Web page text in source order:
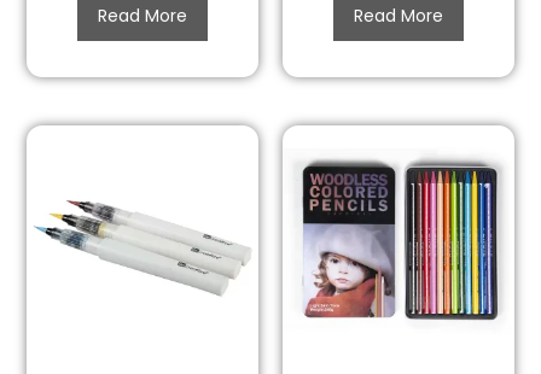
Read More Read More